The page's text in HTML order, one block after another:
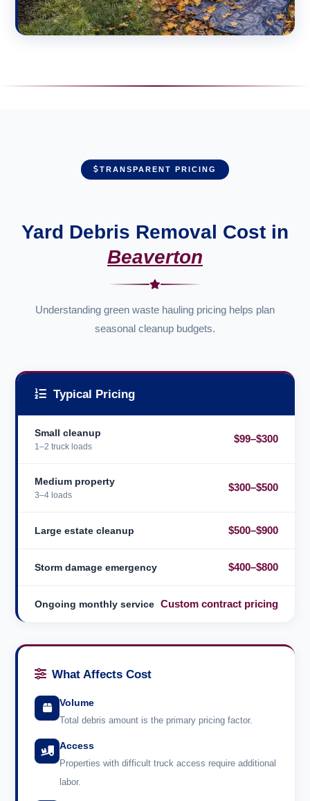
TRANSPARENT PRICING
Yard Debris Removal Cost in
Beaverton
Understanding green waste hauling pricing helps plan
seasonal cleanup budgets.
Typical Pricing
Small cleanup
1–2 truck loads
$99–$300
Medium property
3–4 loads
$300–$500
Large estate cleanup $500–$900
Storm damage emergency $400–$800
Ongoing monthly service Custom contract pricing
What Affects Cost
Volume
Total debris amount is the primary pricing factor.
Access
Properties with difficult truck access require additional
labor.